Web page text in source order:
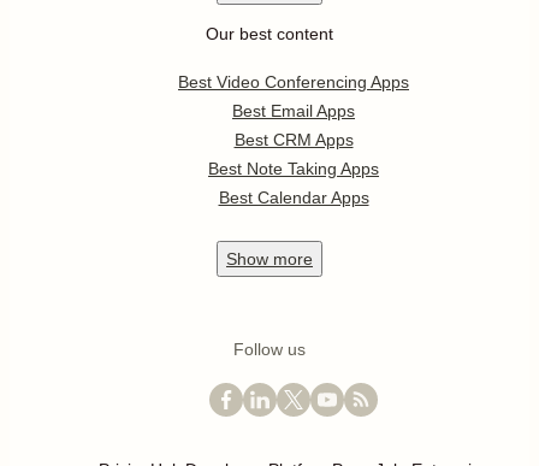
Our best content
Best Video Conferencing Apps
Best Email Apps
Best CRM Apps
Best Note Taking Apps
Best Calendar Apps
Show more
Follow us